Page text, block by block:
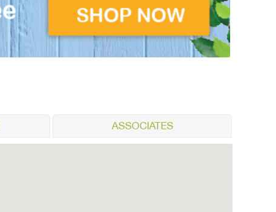
ASSOCIATES